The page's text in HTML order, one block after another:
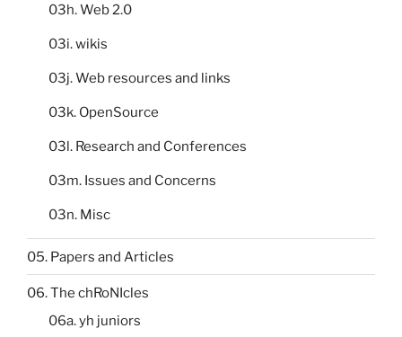
03h. Web 2.0
03i. wikis
03j. Web resources and links
03k. OpenSource
03l. Research and Conferences
03m. Issues and Concerns
03n. Misc
05. Papers and Articles
06. The chRoNIcles
06a. yh juniors